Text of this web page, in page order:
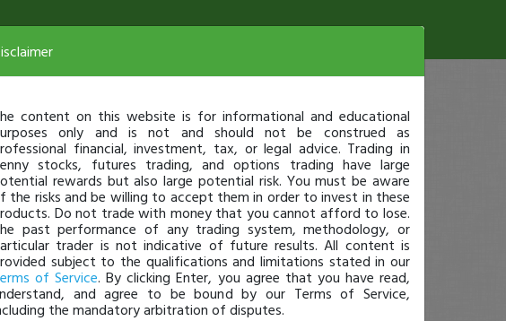
content on this website is for informational and educational
only and is not and should not be construed as
financial, investment, tax, or legal advice. Trading in
stocks, futures trading, and options trading have large
rewards but also large potential risk. You must be aware
the risks and be willing to accept them in order to invest in these
Do not trade with money that you cannot afford to lose.
past performance of any trading system, methodology, or
trader is not indicative of future results. All content is
subject to the qualifications and limitations stated in our
of Service. By clicking Enter, you agree that you have read,
and agree to be bound by our Terms of Service,
the mandatory arbitration of disputes.